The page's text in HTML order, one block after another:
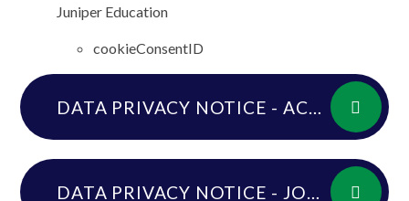
Juniper Education
cookieConsentID
DATA PRIVACY NOTICE - ACADEMY WORKFORCE
DATA PRIVACY NOTICE - JOB APPLICANTS